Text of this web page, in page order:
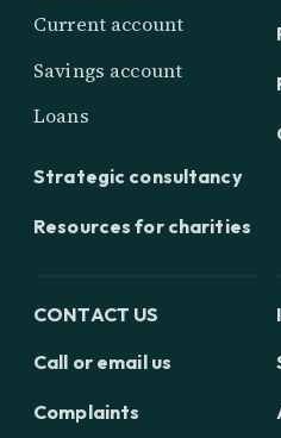
Current account
Savings account
Loans
Strategic consultancy
Resources for charities
CONTACT US
Call or email us
Complaints